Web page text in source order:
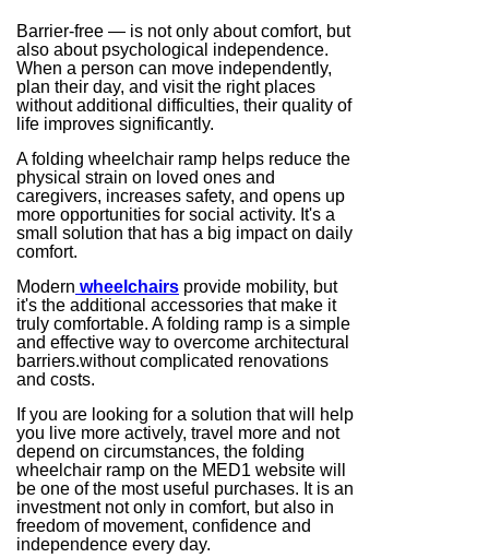
Barrier-free — is not only about comfort, but
also about psychological independence.
When a person can move independently,
plan their day, and visit the right places
without additional difficulties, their quality of
life improves significantly.
A folding wheelchair ramp helps reduce the
physical strain on loved ones and
caregivers, increases safety, and opens up
more opportunities for social activity. It's a
small solution that has a big impact on daily
comfort.
Modern wheelchairs provide mobility, but
it's the additional accessories that make it
truly comfortable. A folding ramp is a simple
and effective way to overcome architectural
barriers.without complicated renovations
and costs.
If you are looking for a solution that will help
you live more actively, travel more and not
depend on circumstances, the folding
wheelchair ramp on the MED1 website will
be one of the most useful purchases. It is an
investment not only in comfort, but also in
freedom of movement, confidence and
independence every day.